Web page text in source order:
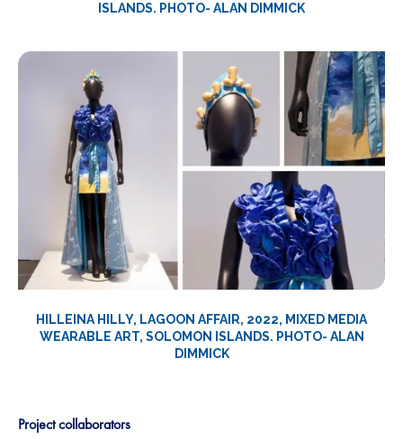
ISLANDS. PHOTO- ALAN DIMMICK
HILLEINA HILLY, LAGOON AFFAIR, 2022, MIXED MEDIA
WEARABLE ART, SOLOMON ISLANDS. PHOTO- ALAN
DIMMICK
Project collaborators